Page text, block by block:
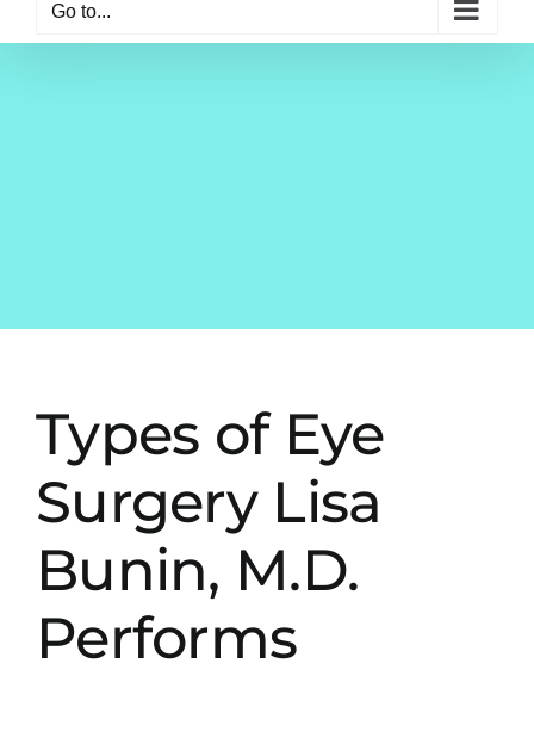
Go to...
Types of Eye
Surgery Lisa
Bunin, M.D.
Performs